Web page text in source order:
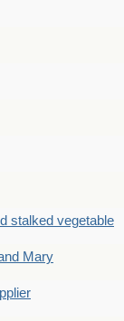
stalked vegetable
Mary